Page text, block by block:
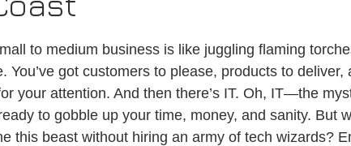
to medium business is like juggling flaming
You’ve got customers to please, products to deliver,
your attention. And then there’s IT. Oh, IT—the
to gobble up your time, money, and sanity. But
this beast without hiring an army of tech wizards?